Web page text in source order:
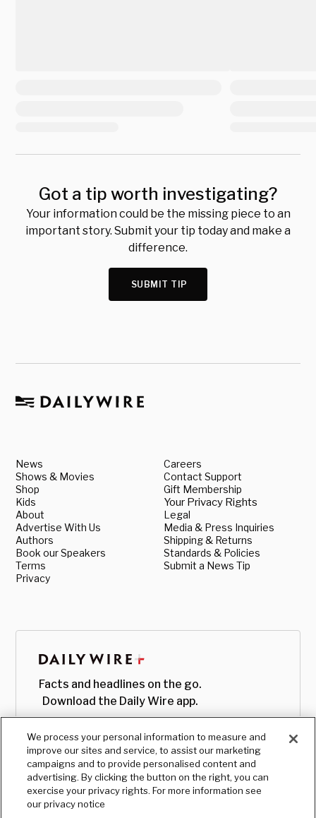
Got a tip worth investigating?
Your information could be the missing piece to an
important story. Submit your tip today and make a
difference.
SUBMIT TIP
News
Shows & Movies
Shop
Kids
About
Advertise With Us
Authors
Book our Speakers
Terms
Privacy
Careers
Contact Support
Gift Membership
Your Privacy Rights
Legal
Media & Press Inquiries
Shipping & Returns
Standards & Policies
Submit a News Tip
Facts and headlines on the go.
Download the Daily Wire app.
We process your personal information to measure and
improve our sites and service, to assist our marketing
campaigns and to provide personalised content and
advertising. By clicking the button on the right, you can
exercise your privacy rights. For more information see
our privacy notice